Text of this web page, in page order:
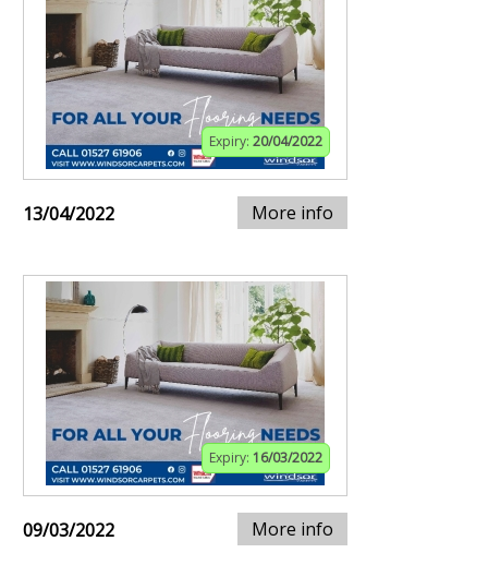
Expiry: 20/04/2022
13/04/2022 More info
Expiry: 16/03/2022
09/03/2022 More info